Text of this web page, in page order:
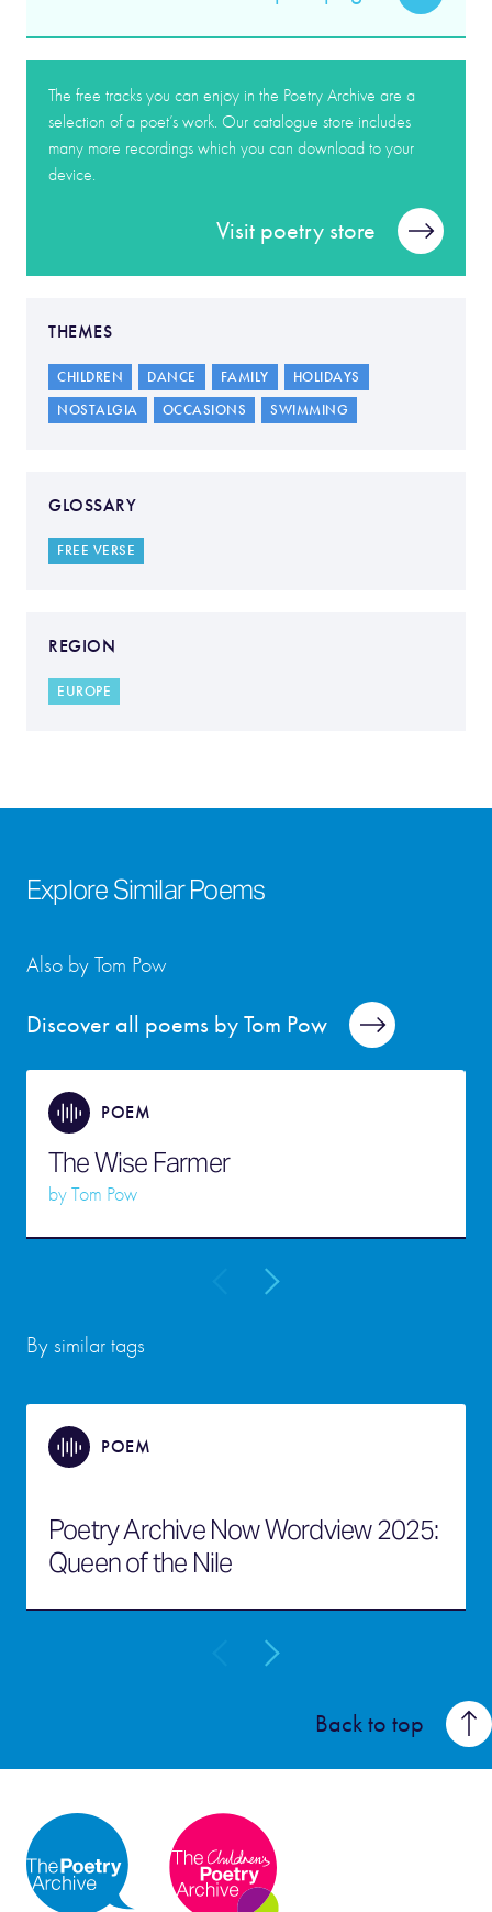
The free tracks you can enjoy in the Poetry Archive are a
selection of a poet’s work. Our catalogue store includes
many more recordings which you can download to your
device.
Visit poetry store
THEMES
CHILDREN DANCE FAMILY
HOLIDAYS
NOSTALGIA
OCCASIONS SWIMMING
GLOSSARY
FREE VERSE
REGION
EUROPE
Explore Similar Poems
Discover all poems by Tom Pow
Also by Tom Pow
POEM
The Wise Farmer
byTom Pow
By similar tags
POEM
Poetry Archive Now Wordview 2025:
Queen of the Nile
Back to top